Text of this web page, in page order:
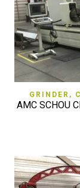
GRINDER,
AMC SCHOU